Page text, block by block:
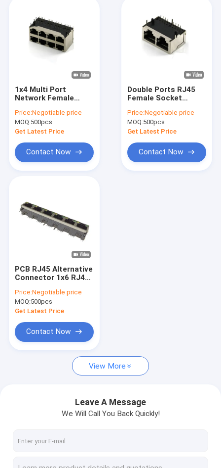
FFC FPC Connector
Card Connectors
Type C Female Connector
Wafer Box Connector
Pin Header Connectors
Female Header Connector
DC Power Jack
Electronic Wire Harness
Custom Cable Assemblies
1x4 Multi Port
Network Female
Shielded Socket With
Led Light
Price:Negotiable price
MOQ:500pcs
Get Latest Price
Contact Now
Double Ports RJ45
Female Socket
Ethernet Connector
8p
Price:Negotiable price
MOQ:500pcs
Get Latest Price
Contact Now
PCB RJ45 Alternative
Connector 1x6 RJ45
Connector With Led
Price:Negotiable price
MOQ:500pcs
Get Latest Price
Contact Now
View More
Leave A Message
We Will Call You Back Quickly!